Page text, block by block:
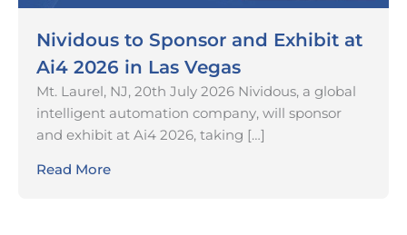
Nividous to Sponsor and Exhibit at
Ai4 2026 in Las Vegas
Mt. Laurel, NJ, 20th July 2026 Nividous, a global
intelligent automation company, will sponsor
and exhibit at Ai4 2026, taking […]
Read More